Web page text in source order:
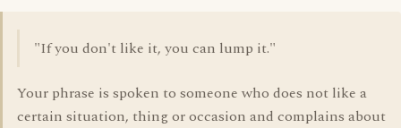
"If you don't like it, you can lump it."
Your phrase is spoken to someone who does not like a
certain situation, thing or occasion and complains about